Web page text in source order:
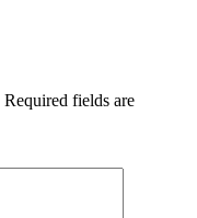
Required fields are